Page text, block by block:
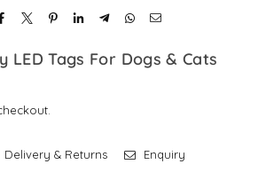
LED Tags For Dogs & Cats
Delivery & Returns Enquiry